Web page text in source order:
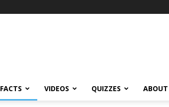
FACTS VIDEOS QUIZZES ABOUT